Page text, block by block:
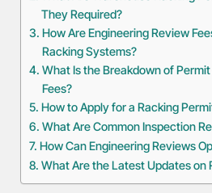
They Required?
How Are Engineering Review
Racking Systems?
What Is the Breakdown of
Fees?
How to Apply for a Racking
What Are Common Inspection
How Can Engineering Reviews
What Are the Latest Updates on